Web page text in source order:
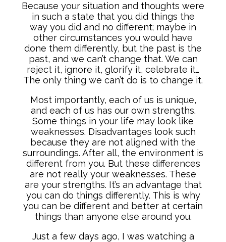
Because your situation and thoughts were
in such a state that you did things the
way you did and no different; maybe in
other circumstances you would have
done them differently, but the past is the
past, and we can’t change that. We can
reject it, ignore it, glorify it, celebrate it…
The only thing we can’t do is to change it.
Most importantly, each of us is unique,
and each of us has our own strengths.
Some things in your life may look like
weaknesses. Disadvantages look such
because they are not aligned with the
surroundings. After all, the environment is
different from you. But these differences
are not really your weaknesses. These
are your strengths. It’s an advantage that
you can do things differently. This is why
you can be different and better at certain
things than anyone else around you.
Just a few days ago, I was watching a